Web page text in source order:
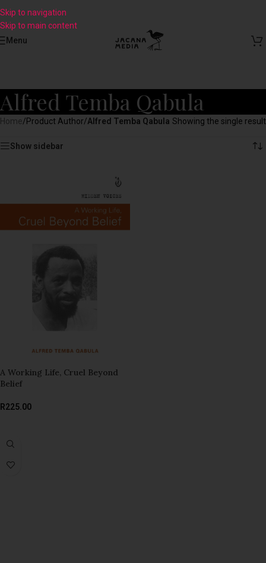
Skip to navigation
Skip to main content
Menu
Alfred Temba Qabula
Home/Product Author/Alfred Temba Qabula Showing the single result
Show sidebar
A Working Life, Cruel Beyond
Belief
R225.00